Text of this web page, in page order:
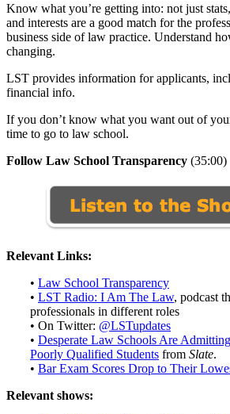
Know what you’re getting into: not just
and interests are a good match for the
business side of law practice. Understand
changing.
LST provides information for applicants,
financial info.
If you don’t know what you want out of
time to go to law school.
Follow Law School Transparency (35:00)
Relevant Links:
• Law School Transparency
• LST Radio: I Am The Law, podcast
professionals in different roles
• On Twitter: @LSTupdates
• Desperate Law Schools Are
Poorly Qualified Students from Slate.
• Bar Exam Scores Drop to Their
Relevant shows: